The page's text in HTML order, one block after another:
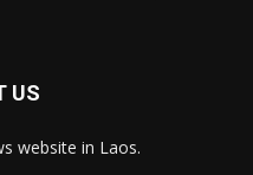
US
website in Laos.